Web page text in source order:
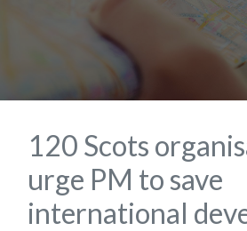
120 Scots
urge PM to save
international